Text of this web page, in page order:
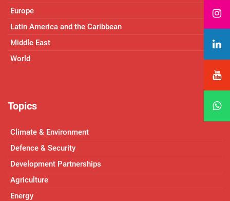
Europe
Latin America and the Caribbean
Middle East
World
Topics
Climate & Environment
Defence & Security
Development Partnerships
Agriculture
Energy